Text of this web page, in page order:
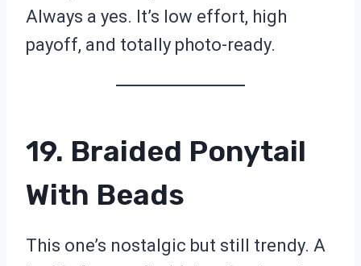
Always a yes. It’s low effort, high
payoff, and totally photo-ready.
19. Braided Ponytail
With Beads
This one’s nostalgic but still trendy. A